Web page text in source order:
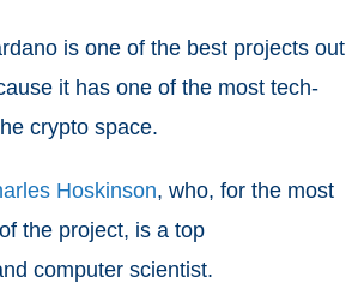
is one of the best projects out
it has one of the most tech-
crypto space.
Hoskinson, who, for the most
the project, is a top
computer scientist.